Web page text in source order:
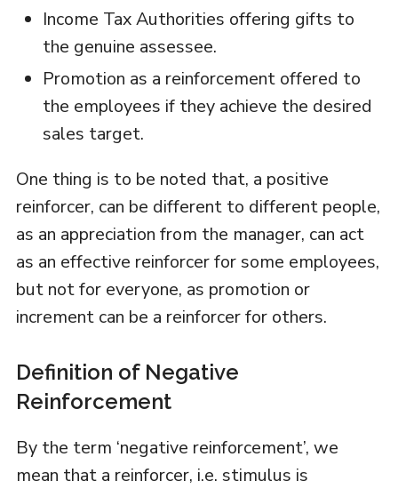
Income Tax Authorities offering gifts to
the genuine assessee.
Promotion as a reinforcement offered to
the employees if they achieve the desired
sales target.
One thing is to be noted that, a positive
reinforcer, can be different to different people,
as an appreciation from the manager, can act
as an effective reinforcer for some employees,
but not for everyone, as promotion or
increment can be a reinforcer for others.
Definition of Negative
Reinforcement
By the term ‘negative reinforcement’, we
mean that a reinforcer, i.e. stimulus is